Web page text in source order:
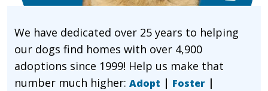
We have dedicated over 25 years to helping
our dogs find homes with over 4,900
adoptions since 1999! Help us make that
number much higher: Adopt | Foster |